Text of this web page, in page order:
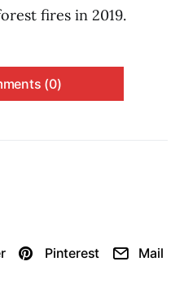
Pinterest Mail
fires in 2019.
(0)